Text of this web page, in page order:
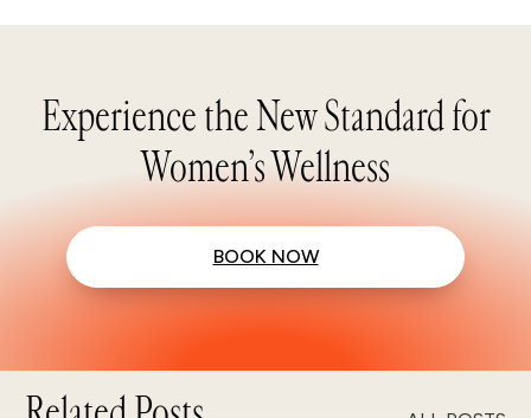
Experience the New Standard for
Women’s Wellness
BOOK NOW